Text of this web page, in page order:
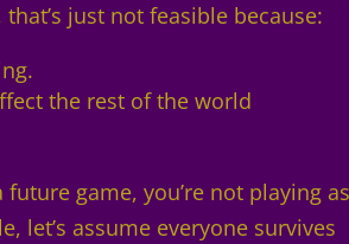
just not feasible because:
the rest of the world
game, you’re not playing
let’s assume everyone survives